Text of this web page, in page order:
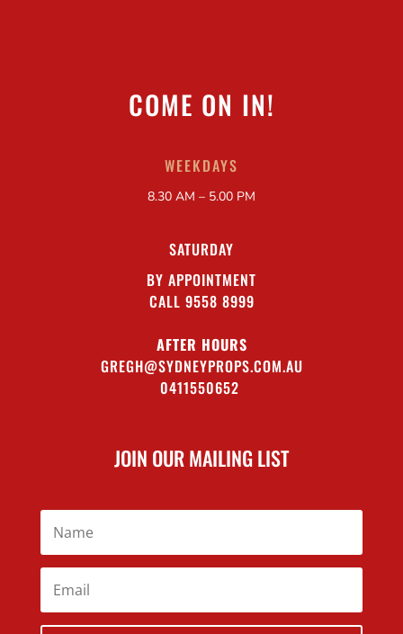
COME ON IN!
WEEKDAYS
8.30 AM – 5.00 PM
SATURDAY
BY APPOINTMENT
CALL 9558 8999
AFTER HOURS
GREGH@SYDNEYPROPS.COM.AU
0411550652
JOIN OUR MAILING LIST